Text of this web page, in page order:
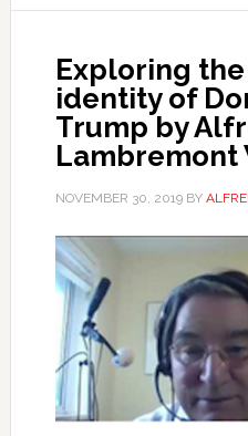
Exploring
identity of
Trump by
Lambremont
NOVEMBER 30, 2019BY